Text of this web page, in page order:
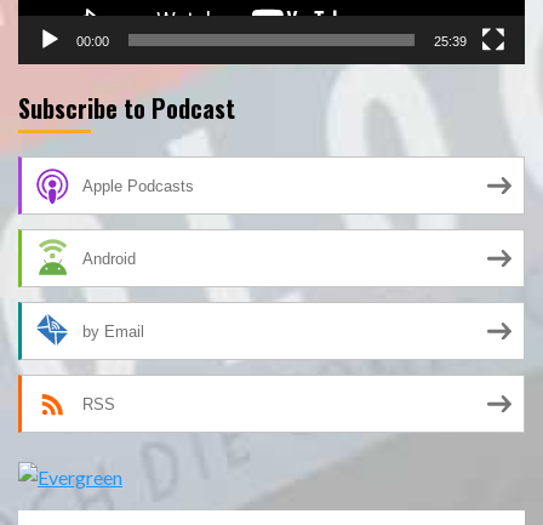
00:00 25:39
Subscribe to Podcast
Apple Podcasts
Android
by Email
RSS